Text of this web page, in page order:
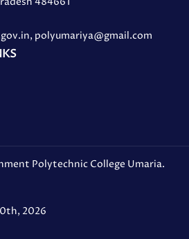
polyumariya@gmail.com
Polytechnic College Umaria.
2026